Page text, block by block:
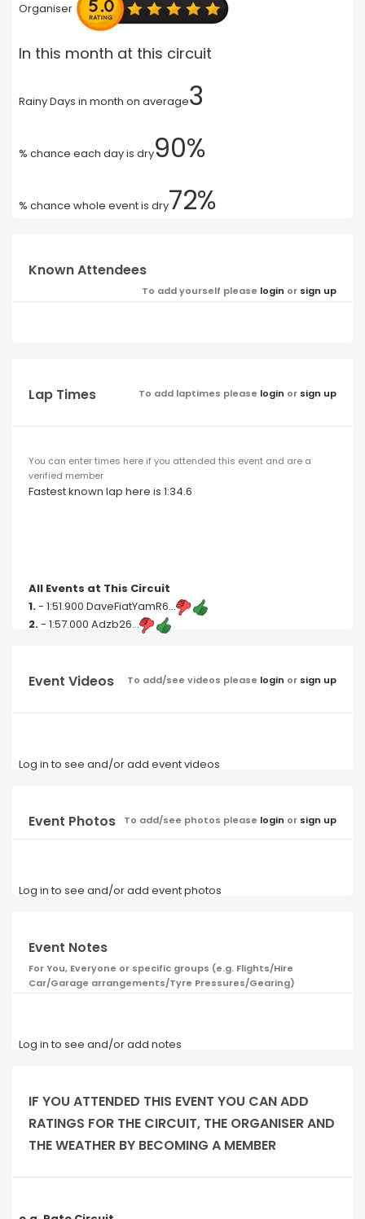
Organiser
In this month at this circuit
Rainy Days in month on average3
% chance each day is dry90%
% chance whole event is dry72%
Known Attendees
To add yourself please login or sign up
Lap Times To add laptimes please login or sign up
You can enter times here if you attended this event and are a
verified member
Fastest known lap here is 1:34.6
All Events at This Circuit
1.- 1:51.900 DaveFiatYamR6...
2.- 1:57.000 Adzb26...
Event Videos To add/see videos please login or sign up
Log in to see and/or add event videos
Event Photos To add/see photos please login or sign up
Log in to see and/or add event photos
Event Notes
For You, Everyone or specific groups (e.g. Flights/Hire
Car/Garage arrangements/Tyre Pressures/Gearing)
Log in to see and/or add notes
IF YOU ATTENDED THIS EVENT YOU CAN ADD
RATINGS FOR THE CIRCUIT, THE ORGANISER AND
THE WEATHER BY BECOMING A MEMBER